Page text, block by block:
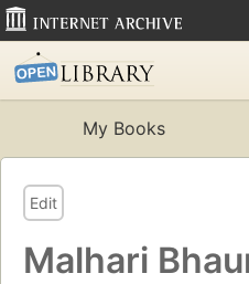
My Books
Edit
Malhari